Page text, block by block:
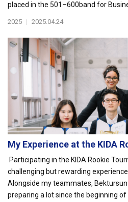
placed in the 501–600band for
2025 | 2025.04.24
My Experience at the KIDA
Participating in the KIDA Rookie
challenging but rewarding
Alongside my teammates,
preparing a lot since the beginning